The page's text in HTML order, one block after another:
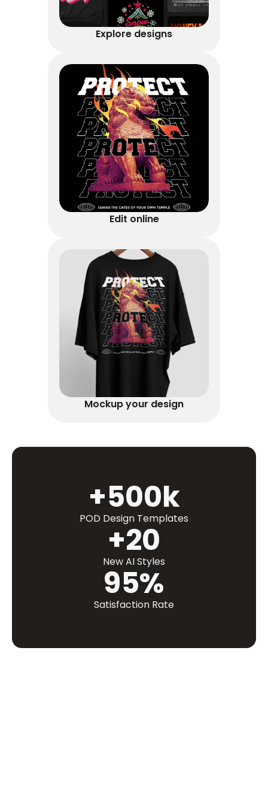
Explore designs
Edit online
Mockup your design
+500k
POD Design Templates
+20
New AI Styles
95%
Satisfaction Rate